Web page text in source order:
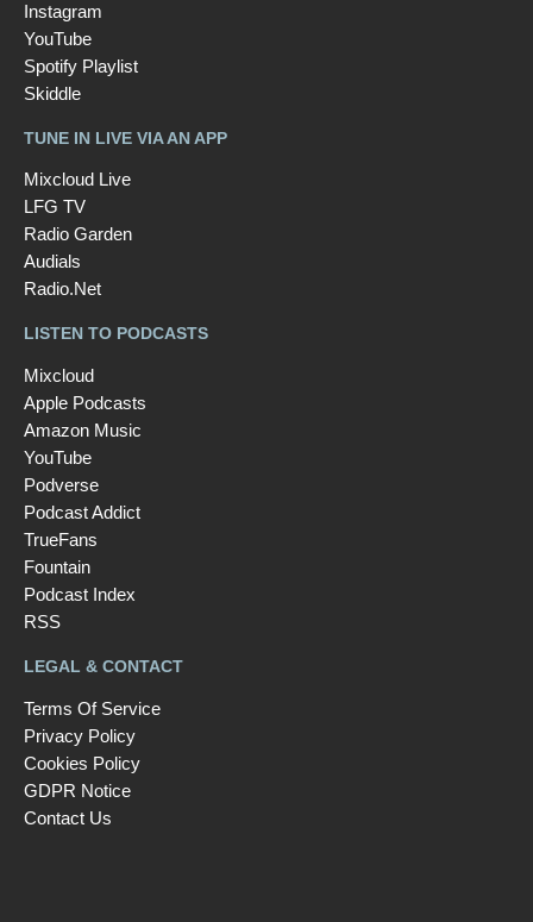
Instagram
YouTube
Spotify Playlist
Skiddle
TUNE IN LIVE VIA AN APP
Mixcloud Live
LFG TV
Radio Garden
Audials
Radio.Net
LISTEN TO PODCASTS
Mixcloud
Apple Podcasts
Amazon Music
YouTube
Podverse
Podcast Addict
TrueFans
Fountain
Podcast Index
RSS
LEGAL & CONTACT
Terms Of Service
Privacy Policy
Cookies Policy
GDPR Notice
Contact Us